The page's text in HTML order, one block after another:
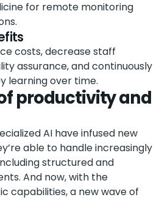
for remote monitoring
costs, decrease staff
assurance, and continuously
learning over time.
productivity and
AI have infused new
able to handle increasingly
structured and
And now, with the
capabilities, a new wave of